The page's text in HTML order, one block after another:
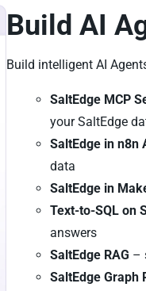
Build AI
Build intelligent AI
SaltEdge MCP
your SaltEdge
SaltEdge in n8n
data
SaltEdge in
Text-to-SQL on
answers
SaltEdge RAG –
SaltEdge Graph